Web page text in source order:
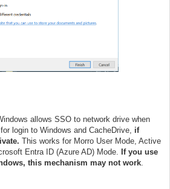
allows SSO to network drive when
login to Windows and CacheDrive, if
This works for Morro User Mode, Active
Entra ID (Azure AD) Mode. If you use
this mechanism may not work